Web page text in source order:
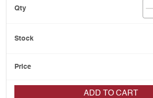
ADD TO CART